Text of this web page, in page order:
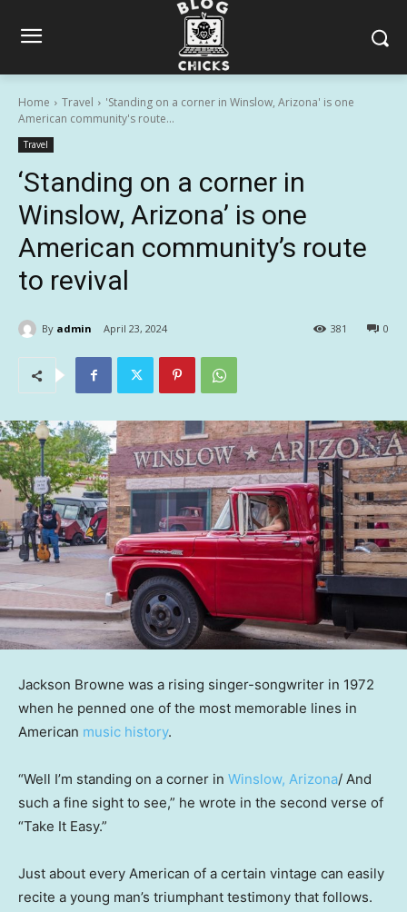
Home Travel
'Standing on a corner in Winslow, Arizona' is one
American community's route...
Travel
‘Standing on a corner in
Winslow, Arizona’ is one
American community’s route
to revival
By admin April 23, 2024 0
381
Jackson Browne was a rising singer-songwriter in 1972
when he penned one of the most memorable lines in
American music history.
“Well I’m standing on a corner in Winslow, Arizona/ And
such a fine sight to see,” he wrote in the second verse of
“Take It Easy.”
Just about every American of a certain vintage can easily
recite a young man’s triumphant testimony that follows.